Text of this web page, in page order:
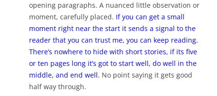
opening paragraphs. A nuanced little observation or
moment, carefully placed. If you can get a small
moment right near the start it sends a signal to the
reader that you can trust me, you can keep reading.
There’s nowhere to hide with short stories, if its five
or ten pages long it’s got to start well, do well in the
middle, and end well. No point saying it gets good
half way through.